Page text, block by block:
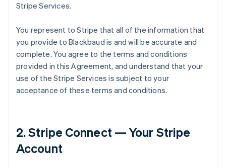
Stripe Services.
You represent to Stripe that all of the information that
you provide to Blackbaud is and will be accurate and
complete. You agree to the terms and conditions
provided in this Agreement, and understand that your
use of the Stripe Services is subject to your
acceptance of these terms and conditions.
2. Stripe Connect — Your Stripe
Account